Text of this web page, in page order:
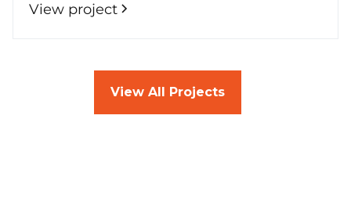
View project
View All Projects